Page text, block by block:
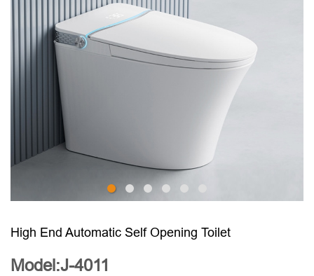
High End Automatic Self Opening Toilet
Model:J-4011